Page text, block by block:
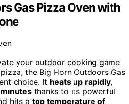
Gas Pizza Oven with
your outdoor cooking game
the Big Horn Outdoors Gas
choice. It heats up rapidly,
thanks to its powerful
hits a top temperature of